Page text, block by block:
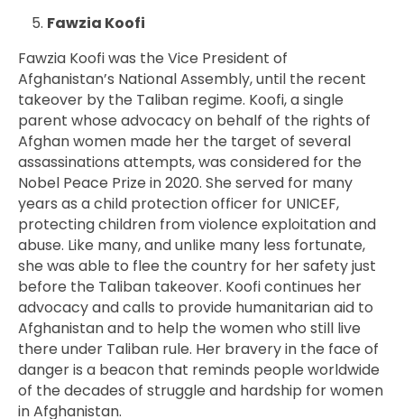
Fawzia Koofi
Fawzia Koofi was the Vice President of
Afghanistan’s National Assembly, until the recent
takeover by the Taliban regime. Koofi, a single
parent whose advocacy on behalf of the rights of
Afghan women made her the target of several
assassinations attempts, was considered for the
Nobel Peace Prize in 2020. She served for many
years as a child protection officer for UNICEF,
protecting children from violence exploitation and
abuse. Like many, and unlike many less fortunate,
she was able to flee the country for her safety just
before the Taliban takeover. Koofi continues her
advocacy and calls to provide humanitarian aid to
Afghanistan and to help the women who still live
there under Taliban rule. Her bravery in the face of
danger is a beacon that reminds people worldwide
of the decades of struggle and hardship for women
in Afghanistan.